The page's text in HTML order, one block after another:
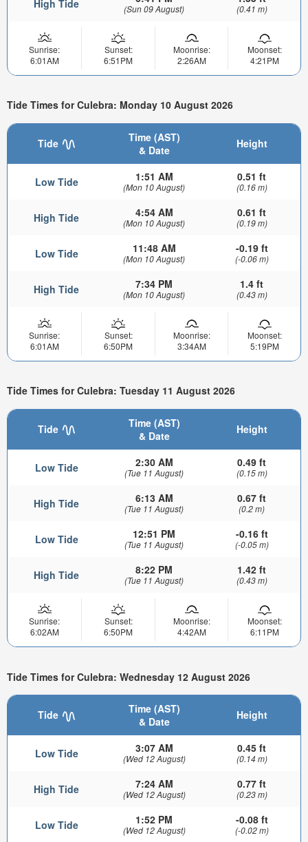
High Tide (Sun 09 August) (0.41 m)
Sunrise:
6:01AM
Sunset:
6:51PM
Moonrise:
2:26AM
Moonset:
4:21PM
Tide Times for Culebra: Monday 10 August 2026
Tide
Time (AST)
& Date
Height
Low Tide 1:51 AM
(Mon 10 August)
0.51 ft
(0.16 m)
High Tide 4:54 AM
(Mon 10 August)
0.61 ft
(0.19 m)
Low Tide 11:48 AM
(Mon 10 August)
-0.19 ft
(-0.06 m)
High Tide 7:34 PM
(Mon 10 August)
1.4 ft
(0.43 m)
Sunrise:
6:01AM
Sunset:
6:50PM
Moonrise:
3:34AM
Moonset:
5:19PM
Tide Times for Culebra: Tuesday 11 August 2026
Tide
Time (AST)
& Date
Height
Low Tide 2:30 AM
(Tue 11 August)
0.49 ft
(0.15 m)
High Tide 6:13 AM
(Tue 11 August)
0.67 ft
(0.2 m)
Low Tide 12:51 PM
(Tue 11 August)
-0.16 ft
(-0.05 m)
High Tide 8:22 PM
(Tue 11 August)
1.42 ft
(0.43 m)
Sunrise:
6:02AM
Sunset:
6:50PM
Moonrise:
4:42AM
Moonset:
6:11PM
Tide Times for Culebra: Wednesday 12 August 2026
Tide
Time (AST)
& Date
Height
Low Tide 3:07 AM
(Wed 12 August)
0.45 ft
(0.14 m)
High Tide 7:24 AM
(Wed 12 August)
0.77 ft
(0.23 m)
Low Tide 1:52 PM
(Wed 12 August)
-0.08 ft
(-0.02 m)